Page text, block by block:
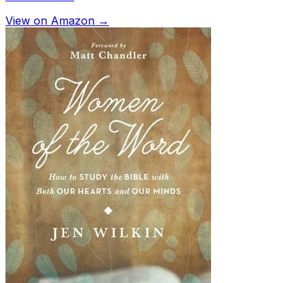
View on Amazon →